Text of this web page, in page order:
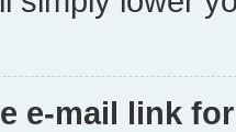
e-mail link